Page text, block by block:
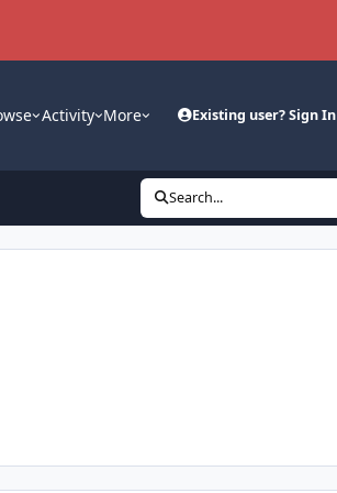
Activity More Existing user? Sign In
Search...